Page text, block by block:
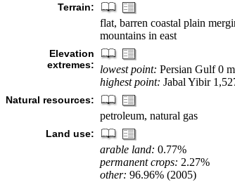
Terrain:
flat, barren coastal plain
mountains in east
Elevation
extremes:
lowest point: Persian Gulf 0 m
highest point: Jabal Yibir
Natural resources:
petroleum, natural gas
Land use:
arable land: 0.77%
permanent crops: 2.27%
other: 96.96% (2005)